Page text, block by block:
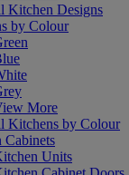
Kitchen Designs
by Colour
More
Kitchens by Colour
Cabinets
Units